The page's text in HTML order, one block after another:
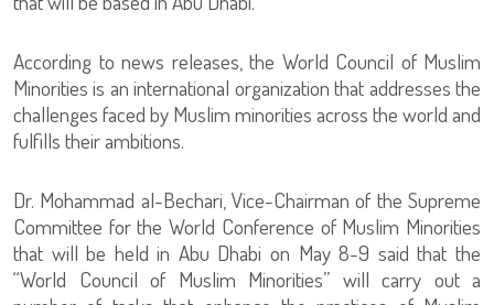
According to news releases, the World Council of Muslim
Minorities is an international organization that addresses the
challenges faced by Muslim minorities across the world and
fulfills their ambitions.
Dr. Mohammad al-Bechari, Vice-Chairman of the Supreme
Committee for the World Conference of Muslim Minorities
that will be held in Abu Dhabi on May 8-9 said that the
“World Council of Muslim Minorities” will carry out a